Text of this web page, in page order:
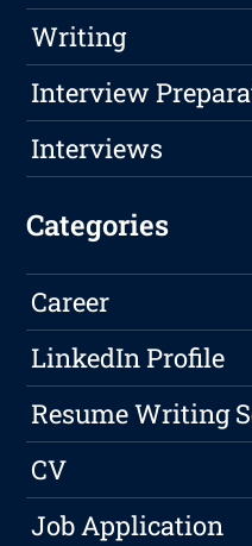
Writing
Interview
Interviews
Categories
Career
LinkedIn Profile
Resume Writing
CV
Job Application